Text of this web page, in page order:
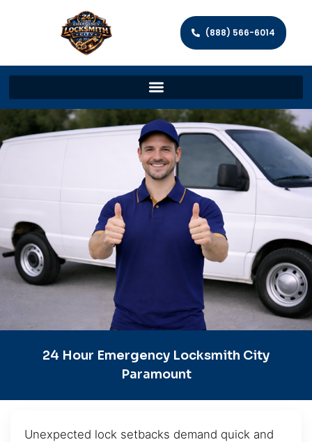
(888) 566-6014
24 Hour Emergency Locksmith City
Paramount
Unexpected lock setbacks demand quick and